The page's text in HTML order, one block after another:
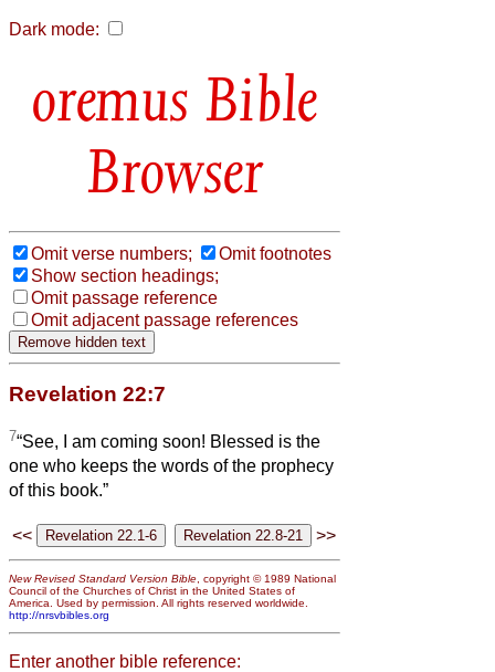
Dark mode:
Bible
Browser
Omit verse numbers;
Omit footnotes
Show section headings;
Omit passage reference
Omit adjacent passage references
Revelation 22:7
7“See, I am coming soon! Blessed is the
one who keeps the words of the prophecy
of this book.”
<< >>
New Revised Standard Version Bible , copyright © 1989 National
Council of the Churches of Christ in the United States of
America. Used by permission. All rights reserved worldwide.
http://nrsvbibles.org
Enter another bible reference: